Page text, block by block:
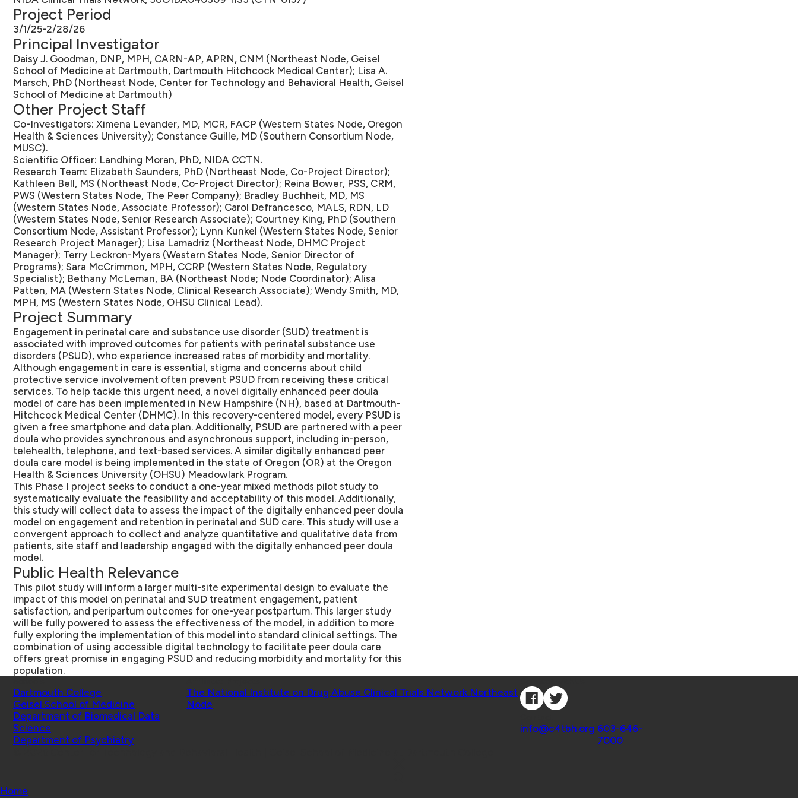
Project Period
3/1/25-2/28/26
Principal Investigator
Daisy J. Goodman, DNP, MPH, CARN-AP, APRN, CNM (Northeast Node, Geisel
School of Medicine at Dartmouth, Dartmouth Hitchcock Medical Center); Lisa A.
Marsch, PhD (Northeast Node, Center for Technology and Behavioral Health, Geisel
School of Medicine at Dartmouth)
Other Project Staff
Co-Investigators: Ximena Levander, MD, MCR, FACP (Western States Node, Oregon
Health & Sciences University); Constance Guille, MD (Southern Consortium Node,
MUSC).
Scientific Officer: Landhing Moran, PhD, NIDA CCTN.
Research Team: Elizabeth Saunders, PhD (Northeast Node, Co-Project Director);
Kathleen Bell, MS (Northeast Node, Co-Project Director); Reina Bower, PSS, CRM,
PWS (Western States Node, The Peer Company); Bradley Buchheit, MD, MS
(Western States Node, Associate Professor); Carol Defrancesco, MALS, RDN, LD
(Western States Node, Senior Research Associate); Courtney King, PhD (Southern
Consortium Node, Assistant Professor); Lynn Kunkel (Western States Node, Senior
Research Project Manager); Lisa Lamadriz (Northeast Node, DHMC Project
Manager); Terry Leckron-Myers (Western States Node, Senior Director of
Programs); Sara McCrimmon, MPH, CCRP (Western States Node, Regulatory
Specialist); Bethany McLeman, BA (Northeast Node; Node Coordinator); Alisa
Patten, MA (Western States Node, Clinical Research Associate); Wendy Smith, MD,
MPH, MS (Western States Node, OHSU Clinical Lead).
Project Summary
Engagement in perinatal care and substance use disorder (SUD) treatment is
associated with improved outcomes for patients with perinatal substance use
disorders (PSUD), who experience increased rates of morbidity and mortality.
Although engagement in care is essential, stigma and concerns about child
protective service involvement often prevent PSUD from receiving these critical
services. To help tackle this urgent need, a novel digitally enhanced peer doula
model of care has been implemented in New Hampshire (NH), based at Dartmouth-
Hitchcock Medical Center (DHMC). In this recovery-centered model, every PSUD is
given a free smartphone and data plan. Additionally, PSUD are partnered with a peer
doula who provides synchronous and asynchronous support, including in-person,
telehealth, telephone, and text-based services. A similar digitally enhanced peer
doula care model is being implemented in the state of Oregon (OR) at the Oregon
Health & Sciences University (OHSU) Meadowlark Program.
This Phase I project seeks to conduct a one-year mixed methods pilot study to
systematically evaluate the feasibility and acceptability of this model. Additionally,
this study will collect data to assess the impact of the digitally enhanced peer doula
model on engagement and retention in perinatal and SUD care. This study will use a
convergent approach to collect and analyze quantitative and qualitative data from
patients, site staff and leadership engaged with the digitally enhanced peer doula
model.
Public Health Relevance
This pilot study will inform a larger multi-site experimental design to evaluate the
impact of this model on perinatal and SUD treatment engagement, patient
satisfaction, and peripartum outcomes for one-year postpartum. This larger study
will be fully powered to assess the effectiveness of the model, in addition to more
fully exploring the implementation of this model into standard clinical settings. The
combination of using accessible digital technology to facilitate peer doula care
offers great promise in engaging PSUD and reducing morbidity and mortality for this
population.
Dartmouth College
Geisel School of Medicine
Department of Biomedical Data
Science
Department of Psychiatry
The National Institute on Drug Abuse Clinical Trials Network Northeast
Node
info@c4tbh.org 603-646-
7000
Home